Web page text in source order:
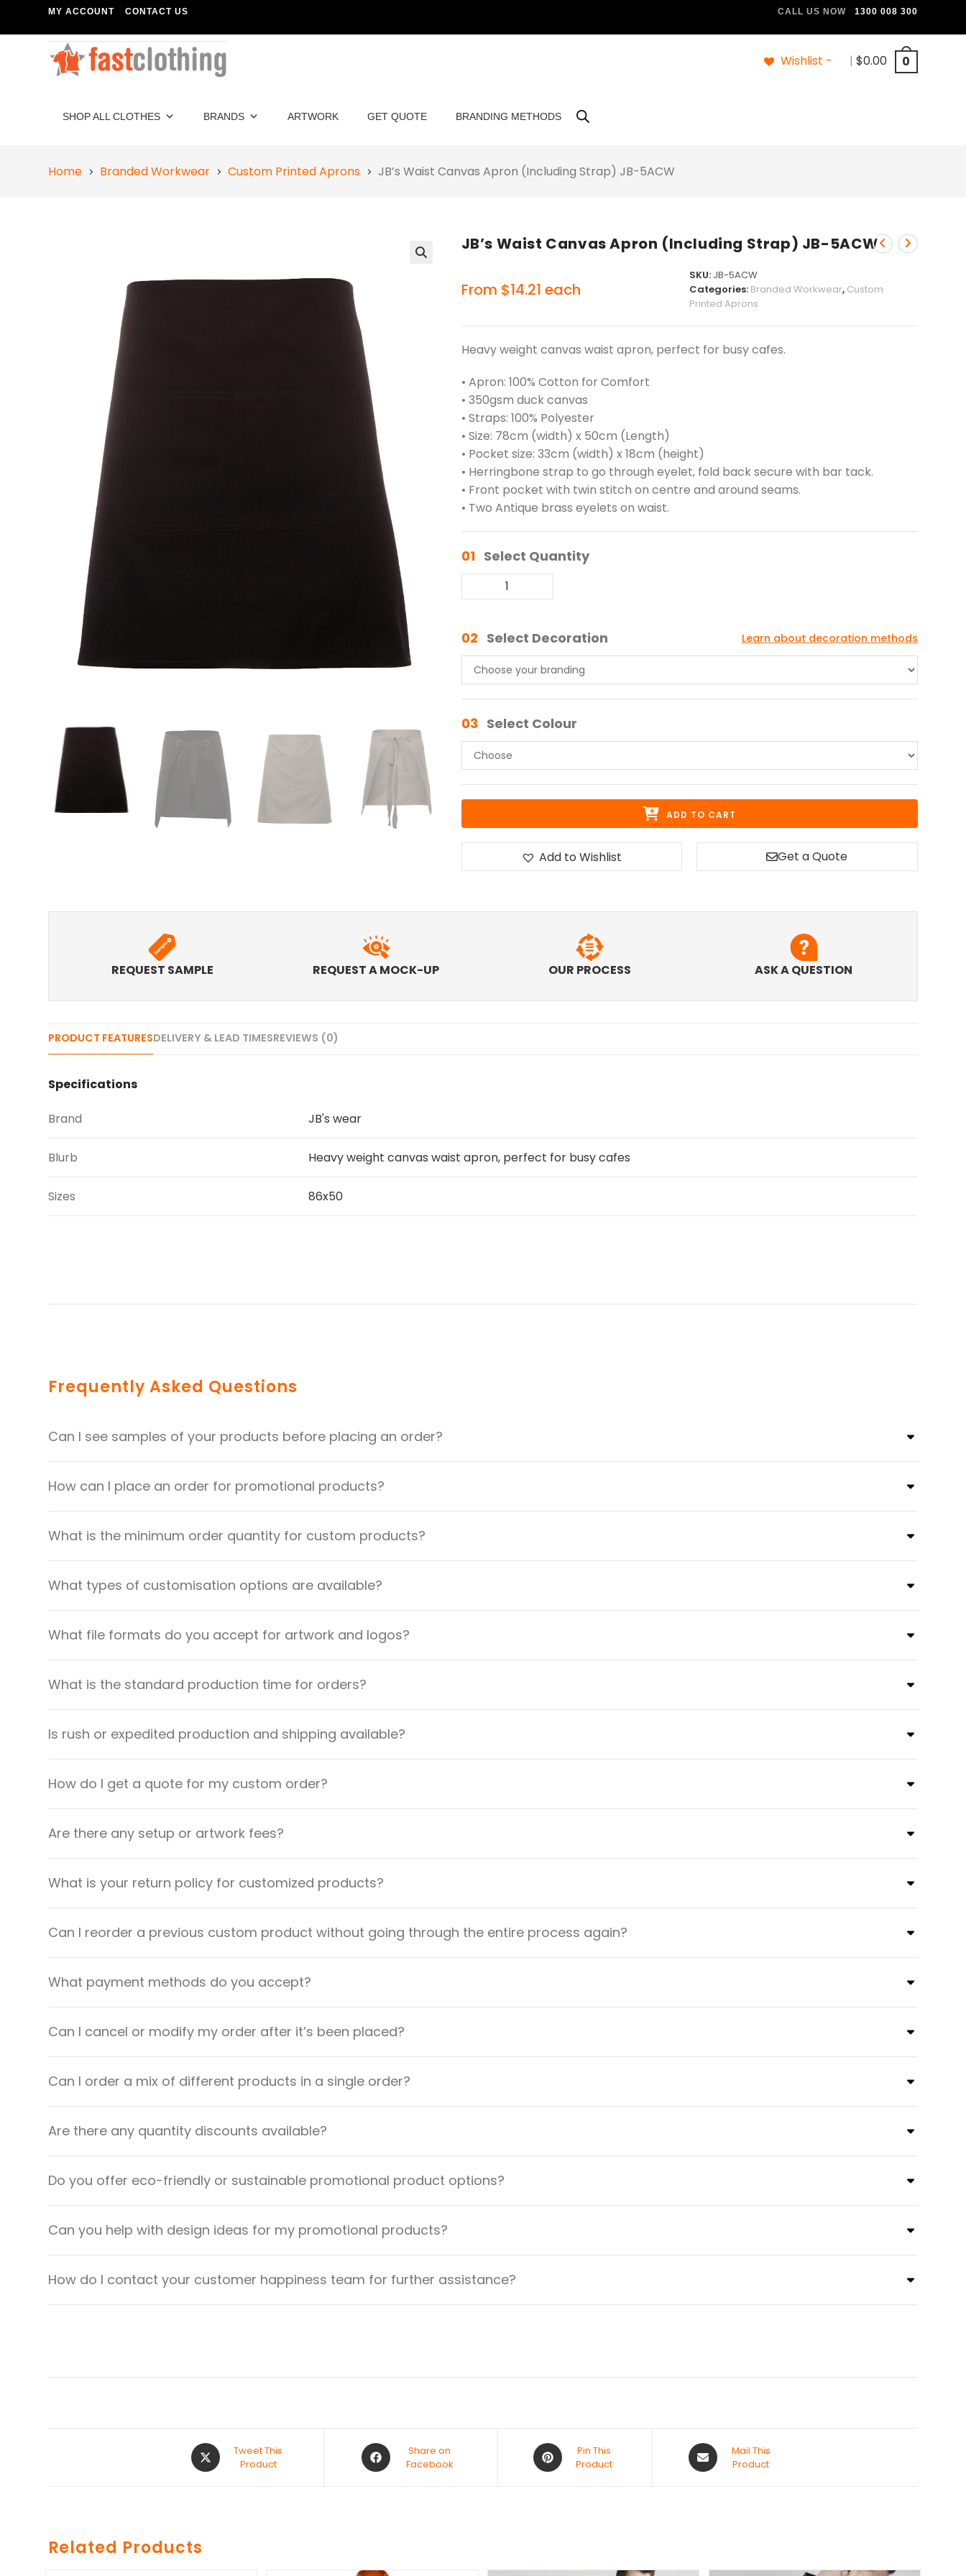
MY ACCOUNT CONTACT US CALL US NOW 1300 008 300
Wishlist - | $0.00 0
SHOP ALL CLOTHES BRANDS ARTWORK GET QUOTE BRANDING METHODS
Home Branded Workwear Custom Printed Aprons JB’s Waist Canvas Apron (Including Strap) JB-5ACW
JB’s Waist Canvas Apron (Including Strap) JB-5ACW
From $14.21 each
SKU: JB-5ACW
Categories: Branded Workwear, Custom
Printed Aprons
Heavy weight canvas waist apron, perfect for busy cafes.
• Apron: 100% Cotton for Comfort
• 350gsm duck canvas
• Straps: 100% Polyester
• Size: 78cm (width) x 50cm (Length)
• Pocket size: 33cm (width) x 18cm (height)
• Herringbone strap to go through eyelet, fold back secure with bar tack.
• Front pocket with twin stitch on centre and around seams.
• Two Antique brass eyelets on waist.
01 Select Quantity
02 Select Decoration Learn about decoration methods
03 Select Colour
ADD TO CART
Add to Wishlist Get a Quote
REQUEST SAMPLE REQUEST A MOCK-UP OUR PROCESS ASK A QUESTION
PRODUCT FEATURESDELIVERY & LEAD TIMESREVIEWS (0)
Specifications
Brand JB's wear
Blurb Heavy weight canvas waist apron, perfect for busy cafes
Sizes 86x50
Frequently Asked Questions
Can I see samples of your products before placing an order?
How can I place an order for promotional products?
What is the minimum order quantity for custom products?
What types of customisation options are available?
What file formats do you accept for artwork and logos?
What is the standard production time for orders?
Is rush or expedited production and shipping available?
How do I get a quote for my custom order?
Are there any setup or artwork fees?
What is your return policy for customized products?
Can I reorder a previous custom product without going through the entire process again?
What payment methods do you accept?
Can I cancel or modify my order after it’s been placed?
Can I order a mix of different products in a single order?
Are there any quantity discounts available?
Do you offer eco-friendly or sustainable promotional product options?
Can you help with design ideas for my promotional products?
How do I contact your customer happiness team for further assistance?
Tweet This
Product
Share on
Facebook
Pin This
Product
Mail This
Product
Related Products